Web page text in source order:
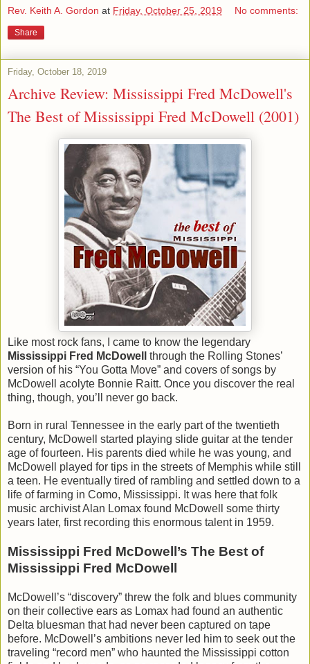
Rev. Keith A. Gordon at Friday, October 25, 2019 No comments:
Share
Friday, October 18, 2019
Archive Review: Mississippi Fred McDowell's
The Best of Mississippi Fred McDowell (2001)
Like most rock fans, I came to know the legendary
Mississippi Fred McDowell
through the Rolling Stones’
version of his “You Gotta Move” and covers of songs by
McDowell acolyte Bonnie Raitt. Once you discover the real
thing, though, you’ll never go back.
Born in rural Tennessee in the early part of the twentieth
century, McDowell started playing slide guitar at the tender
age of fourteen. His parents died while he was young, and
McDowell played for tips in the streets of Memphis while still
a teen. He eventually tired of rambling and settled down to a
life of farming in Como, Mississippi. It was here that folk
music archivist Alan Lomax found McDowell some thirty
years later, first recording this enormous talent in 1959.
Mississippi Fred McDowell’s The Best of
Mississippi Fred McDowell
McDowell’s “discovery” threw the folk and blues community
on their collective ears as Lomax had found an authentic
Delta bluesman that had never been captured on tape
before. McDowell’s ambitions never led him to seek out the
traveling “record men” who haunted the Mississippi cotton